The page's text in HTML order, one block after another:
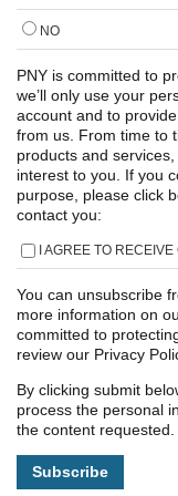
NO
PNY is committed to
we’ll only use your
account and to
from us. From time to
products and
interest to you. If you
purpose, please click
contact you:
I AGREE TO
You can unsubscribe
more information on
committed to
review our Privacy
By clicking submit
process the personal
the content requested.